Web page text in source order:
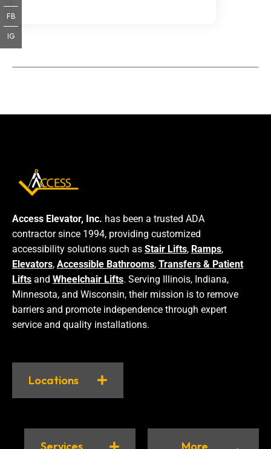
Access Elevator, Inc. has been a trusted ADA
contractor since 1994, providing customized
accessibility solutions such as Stair Lifts, Ramps,
Elevators, Accessible Bathrooms, Transfers & Patient
Lifts and Wheelchair Lifts. Serving Illinois, Indiana,
Minnesota, and Wisconsin, their mission is to remove
barriers and promote independence through expert
service and quality installations.
Locations
FB
IG